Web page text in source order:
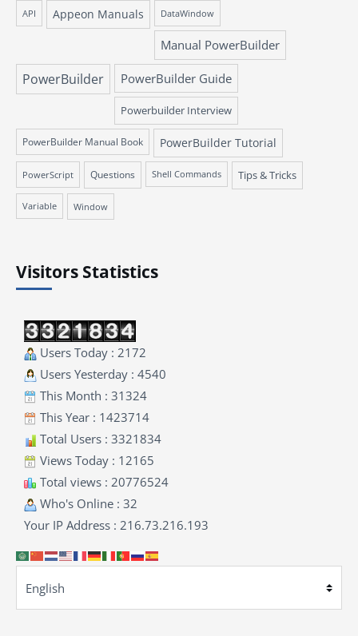
API Appeon Manuals DataWindow
Manual PowerBuilder
PowerBuilder PowerBuilder Guide
Powerbuilder Interview
PowerBuilder Manual Book PowerBuilder Tutorial
PowerScript Questions Shell Commands Tips & Tricks
Variable Window
Visitors Statistics
Users Today : 2172
Users Yesterday : 4540
This Month : 31324
This Year : 1423714
Total Users : 3321834
Views Today : 12165
Total views : 20776524
Who's Online : 32
Your IP Address : 216.73.216.193